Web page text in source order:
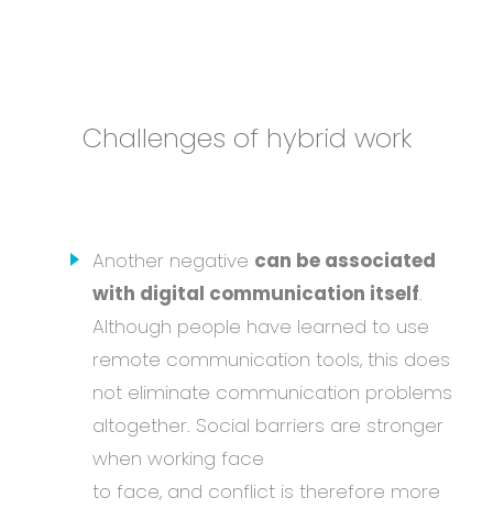
Challenges of hybrid work
Another negative can be associated
with digital communication itself.
Although people have learned to use
remote communication tools, this does
not eliminate communication problems
altogether. Social barriers are stronger
when working face
to face, and conflict is therefore more